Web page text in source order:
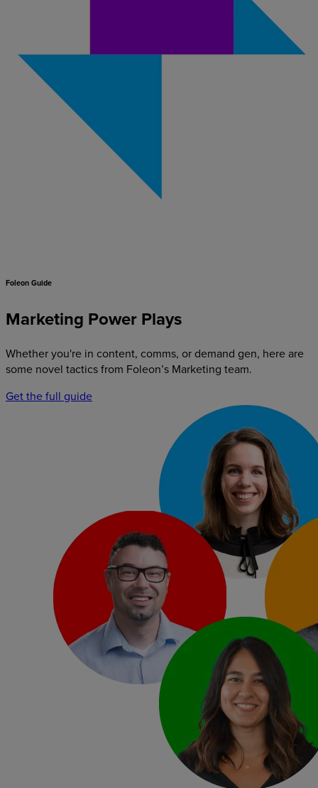
Foleon Guide
Marketing Power Plays
Whether you're in content, comms, or demand gen, here are
some novel tactics from Foleon’s Marketing team.
Get the full guide